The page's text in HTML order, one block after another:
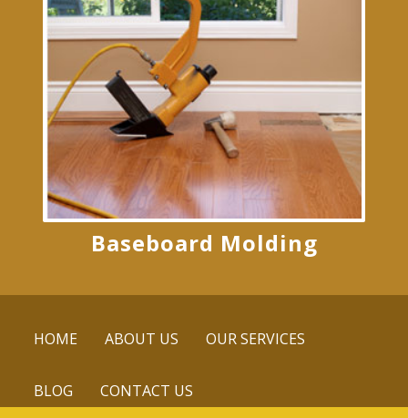
Baseboard Molding
HOME ABOUT US OUR SERVICES
BLOG CONTACT US